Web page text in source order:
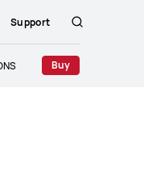
Support
Search
Buy